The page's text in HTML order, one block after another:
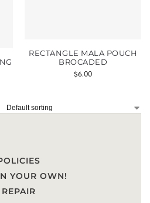
RECTANGLE MALA POUCH
BROCADED
$6.00
YOUR OWN!
REPAIR